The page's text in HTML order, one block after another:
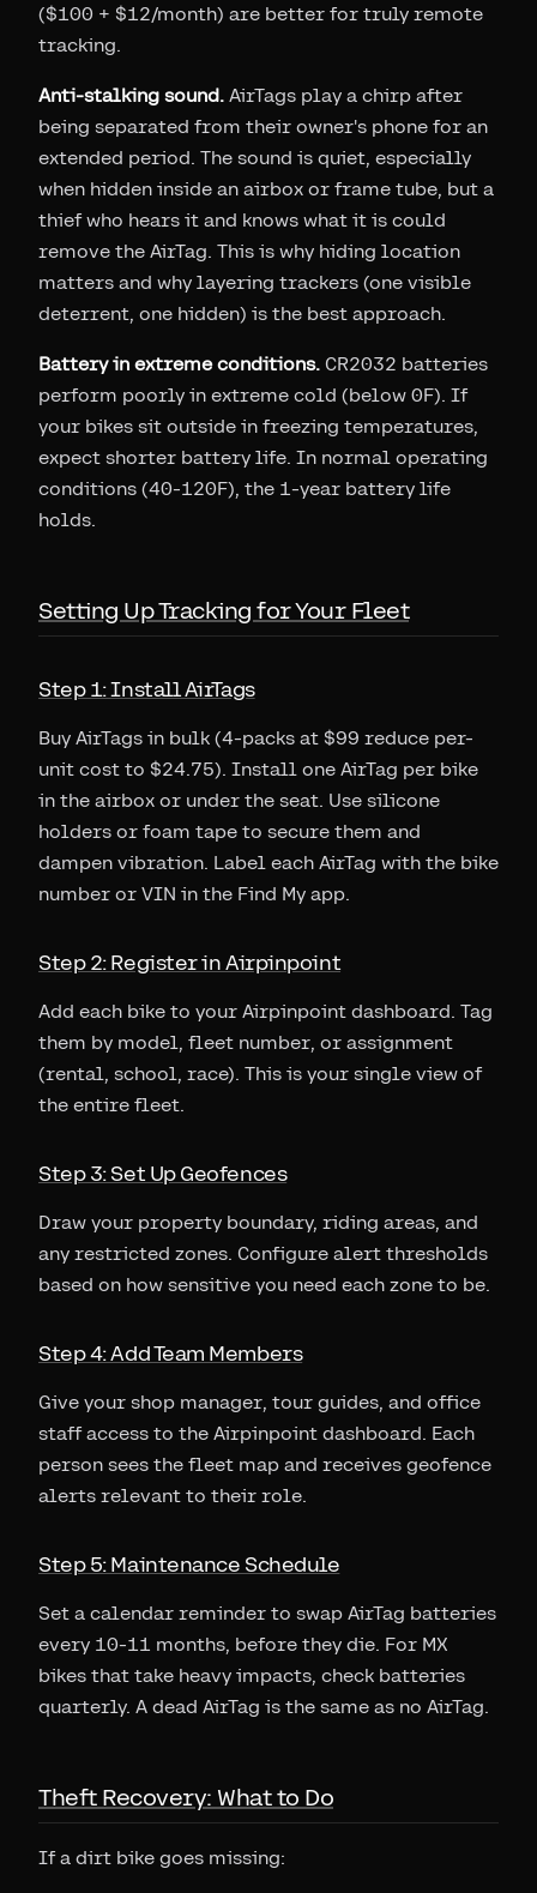
($100 + $12/month) are better for truly remote
tracking.
Anti-stalking sound. AirTags play a chirp after
being separated from their owner's phone for an
extended period. The sound is quiet, especially
when hidden inside an airbox or frame tube, but a
thief who hears it and knows what it is could
remove the AirTag. This is why hiding location
matters and why layering trackers (one visible
deterrent, one hidden) is the best approach.
Battery in extreme conditions. CR2032 batteries
perform poorly in extreme cold (below 0F). If
your bikes sit outside in freezing temperatures,
expect shorter battery life. In normal operating
conditions (40-120F), the 1-year battery life
holds.
Setting Up Tracking for Your Fleet
Step 1: Install AirTags
Buy AirTags in bulk (4-packs at $99 reduce per-
unit cost to $24.75). Install one AirTag per bike
in the airbox or under the seat. Use silicone
holders or foam tape to secure them and
dampen vibration. Label each AirTag with the bike
number or VIN in the Find My app.
Step 2: Register in Airpinpoint
Add each bike to your Airpinpoint dashboard. Tag
them by model, fleet number, or assignment
(rental, school, race). This is your single view of
the entire fleet.
Step 3: Set Up Geofences
Draw your property boundary, riding areas, and
any restricted zones. Configure alert thresholds
based on how sensitive you need each zone to be.
Step 4: Add Team Members
Give your shop manager, tour guides, and office
staff access to the Airpinpoint dashboard. Each
person sees the fleet map and receives geofence
alerts relevant to their role.
Step 5: Maintenance Schedule
Set a calendar reminder to swap AirTag batteries
every 10-11 months, before they die. For MX
bikes that take heavy impacts, check batteries
quarterly. A dead AirTag is the same as no AirTag.
Theft Recovery: What to Do
If a dirt bike goes missing: